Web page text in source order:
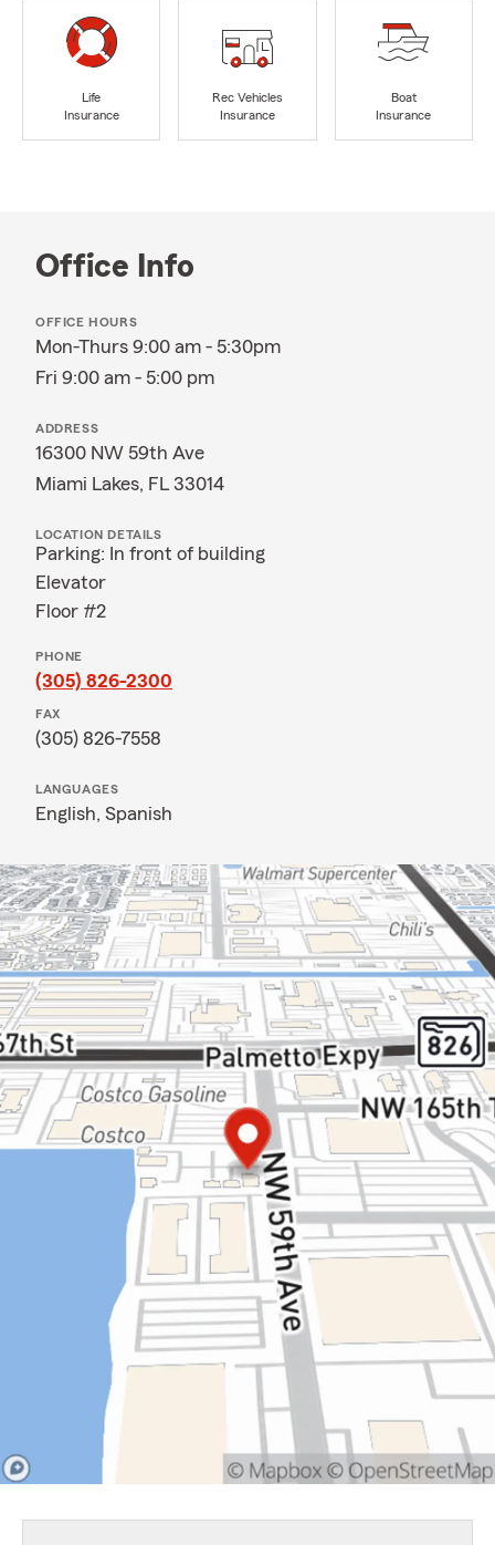
Life
Insurance
Rec Vehicles
Insurance
Boat
Insurance
Office Info
OFFICE HOURS
Mon-Thurs 9:00 am - 5:30pm
Fri 9:00 am - 5:00 pm
ADDRESS
16300 NW 59th Ave
Miami Lakes, FL 33014
LOCATION DETAILS
Parking: In front of building
Elevator
Floor #2
PHONE
(305) 826-2300
FAX
(305) 826-7558
LANGUAGES
English, Spanish